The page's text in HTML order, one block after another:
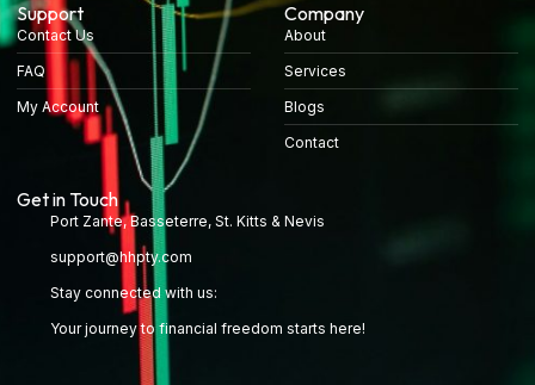
Support
Contact Us
FAQ
My Account
Company
About
Services
Blogs
Contact
Get in Touch
Port Zante, Basseterre, St. Kitts & Nevis
support@hhpty.com
Stay connected with us:
Your journey to financial freedom starts here!